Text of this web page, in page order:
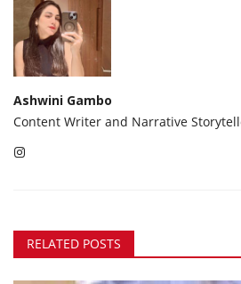
Ashwini Gambo
Content Writer and Narrative
RELATED POSTS